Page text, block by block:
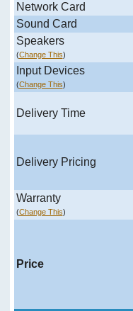
Network Card
Sound Card
Speakers
(Change This)
Input Devices
(Change This)
Delivery Time
Delivery Pricing
Warranty
(Change This)
Price